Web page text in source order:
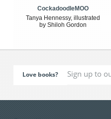
CockadoodleMOO
Tanya Hennessy, illustrated
by Shiloh Gordon
Love books?